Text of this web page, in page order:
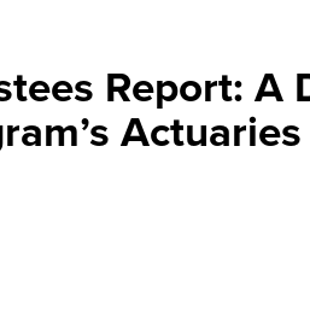
Report: A
Actuaries